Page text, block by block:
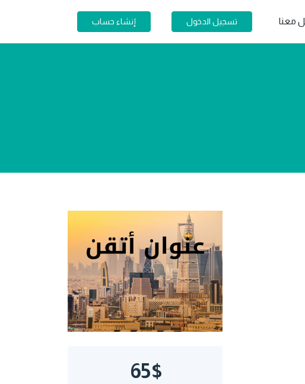
معنا تسجيل الدخول إنشاء حساب
65$